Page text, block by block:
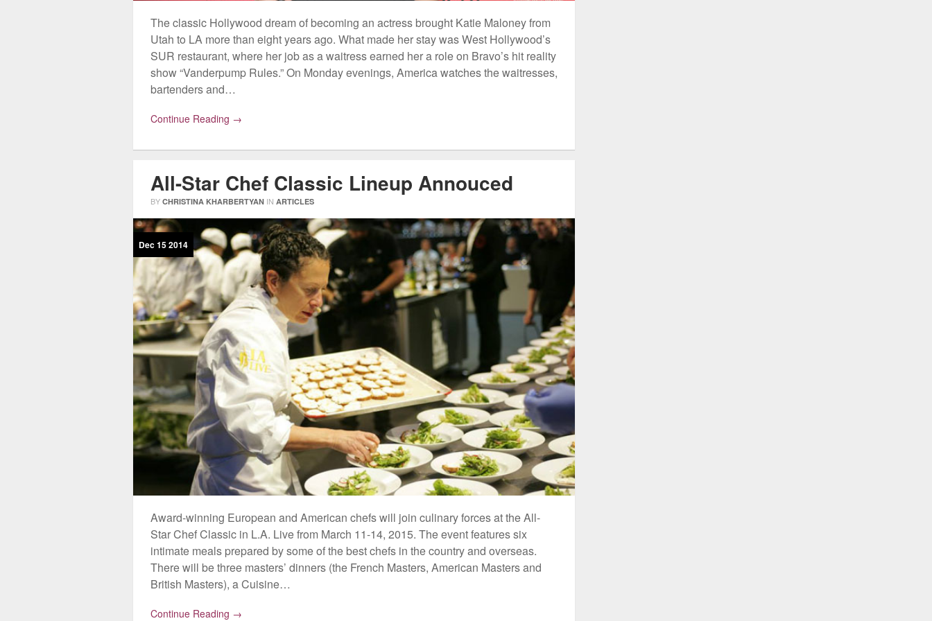
The classic Hollywood dream of becoming an actress brought Katie Maloney from
Utah to LA more than eight years ago. What made her stay was West Hollywood’s
SUR restaurant, where her job as a waitress earned her a role on Bravo’s hit reality
show “Vanderpump Rules.” On Monday evenings, America watches the waitresses,
bartenders and…
Continue Reading →
All-Star Chef Classic Lineup Annouced
BY CHRISTINA KHARBERTYAN IN ARTICLES
Dec152014
Award-winning European and American chefs will join culinary forces at the All-
Star Chef Classic in L.A. Live from March 11-14, 2015. The event features six
intimate meals prepared by some of the best chefs in the country and overseas.
There will be three masters’ dinners (the French Masters, American Masters and
British Masters), a Cuisine…
Continue Reading →